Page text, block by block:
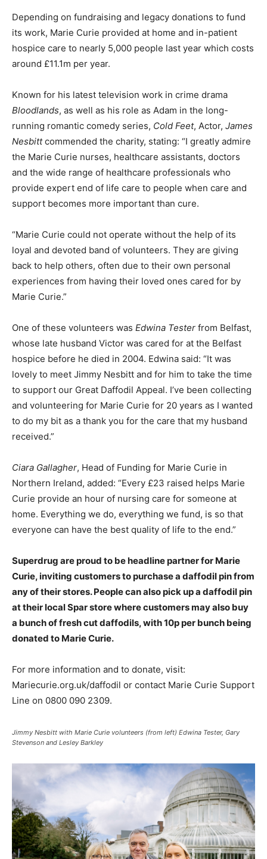
Depending on fundraising and legacy donations to fund
its work, Marie Curie provided at home and in-patient
hospice care to nearly 5,000 people last year which costs
around £11.1m per year.
Known for his latest television work in crime drama
Bloodlands, as well as his role as Adam in the long-
running romantic comedy series, Cold Feet, Actor, James
Nesbittcommended the charity, stating: “I greatly admire
the Marie Curie nurses, healthcare assistants, doctors
and the wide range of healthcare professionals who
provide expert end of life care to people when care and
support becomes more important than cure.
“Marie Curie could not operate without the help of its
loyal and devoted band of volunteers. They are giving
back to help others, often due to their own personal
experiences from having their loved ones cared for by
Marie Curie.”
One of these volunteers was Edwina Tester from Belfast,
whose late husband Victor was cared for at the Belfast
hospice before he died in 2004. Edwina said: “It was
lovely to meet Jimmy Nesbitt and for him to take the time
to support our Great Daffodil Appeal. I’ve been collecting
and volunteering for Marie Curie for 20 years as I wanted
to do my bit as a thank you for the care that my husband
received.”
Ciara Gallagher, Head of Funding for Marie Curie in
Northern Ireland, added: “Every £23 raised helps Marie
Curie provide an hour of nursing care for someone at
home. Everything we do, everything we fund, is so that
everyone can have the best quality of life to the end.”
Superdrug are proud to be headline partner for Marie
Curie, inviting customers to purchase a daffodil pin from
any of their stores. People can also pick up a daffodil pin
at their local Spar store where customers may also buy
a bunch of fresh cut daffodils, with 10p per bunch being
donated to Marie Curie.
For more information and to donate, visit:
Mariecurie.org.uk/daffodil or contact Marie Curie Support
Line on 0800 090 2309.
Jimmy Nesbitt with Marie Curie volunteers (from left) Edwina Tester, Gary
Stevenson and Lesley Barkley